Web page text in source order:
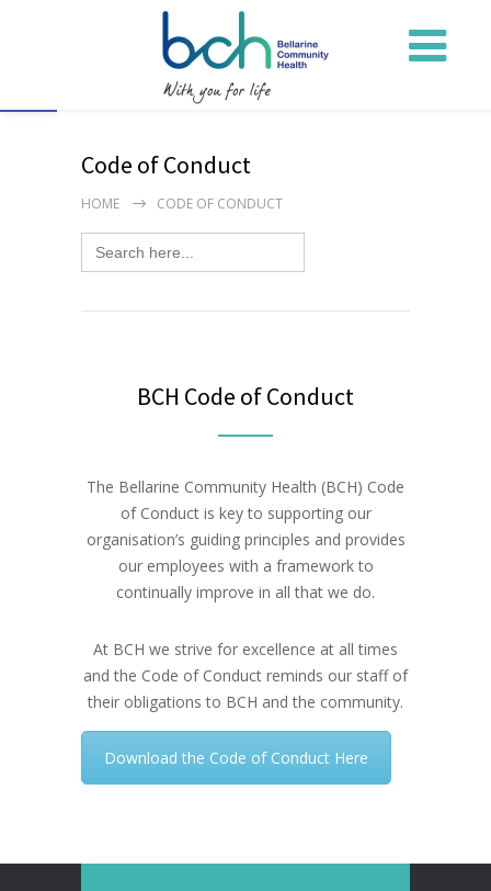
Code of Conduct
HOME CODE OF CONDUCT
Search
for:
BCH Code of Conduct
The Bellarine Community Health (BCH) Code
of Conduct is key to supporting our
organisation’s guiding principles and provides
our employees with a framework to
continually improve in all that we do.
At BCH we strive for excellence at all times
and the Code of Conduct reminds our staff of
their obligations to BCH and the community.
Download the Code of Conduct Here